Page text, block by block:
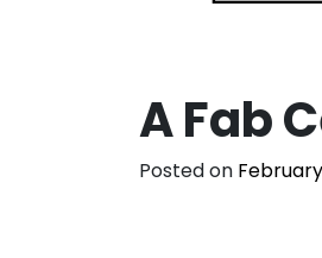
A Fab
Posted on